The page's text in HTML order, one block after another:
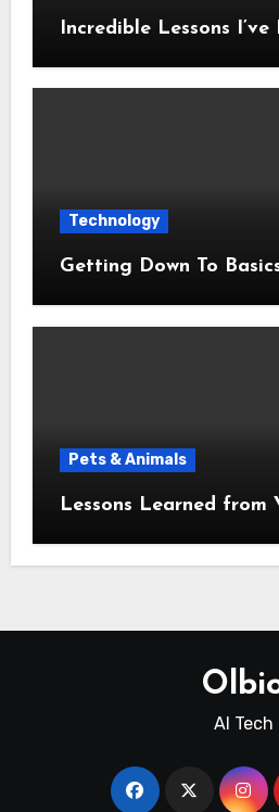
Incredible Lessons
Technology
Getting Down To
Pets & Animals
Lessons Learned from
AI Tech